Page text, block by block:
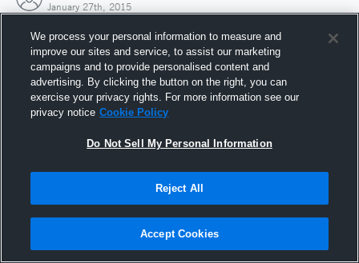
January 27th, 2015
Joined Hudl
27 January 2015
We process your personal information to measure and
improve our sites and service, to assist our marketing
campaigns and to provide personalised content and
advertising. By clicking the button on the right, you can
exercise your privacy rights. For more information see our
privacy notice Cookie Policy
Do Not Sell My Personal Information
Reject All
Accept Cookies